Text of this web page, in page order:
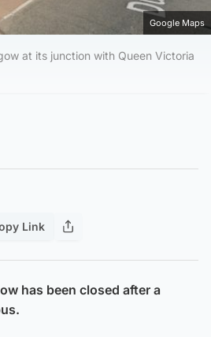
Google Maps
at its junction with Queen Victoria
Link
has been closed after a